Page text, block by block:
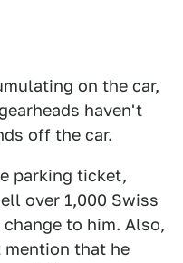
on the car,
haven't
off the car.
parking ticket,
over 1,000 Swiss
to him. Also,
that he